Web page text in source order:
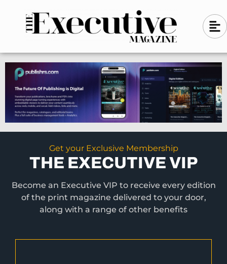
n
-
l
e
f
t
A
l
g
n
-
l
e
f
t
Get your Exclusive Membership
THE EXECUTIVE VIP
Become an Executive VIP to receive every edition
of the print magazine delivered to your door,
along with a range of other benefits